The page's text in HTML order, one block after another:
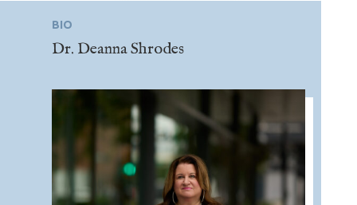
BIO
Dr. Deanna Shrodes